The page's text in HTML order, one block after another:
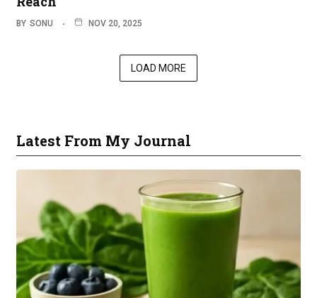
BY SONU NOV 20, 2025
LOAD MORE
Latest From My Journal